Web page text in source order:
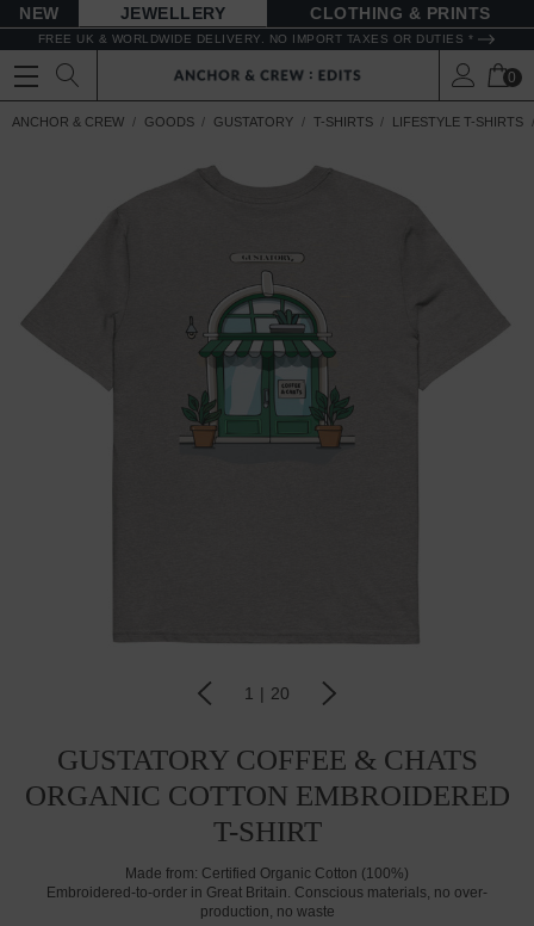
NEW JEWELLERY CLOTHING & PRINTS
FREE UK & WORLDWIDE DELIVERY. NO IMPORT TAXES OR DUTIES *
0
ANCHOR & CREW GOODS GUSTATORY T-SHIRTS LIFESTYLE T-SHIRTS
1 | 20
GUSTATORY COFFEE & CHATS
ORGANIC COTTON EMBROIDERED
T-SHIRT
Made from: Certified Organic Cotton (100%)
Embroidered-to-order in Great Britain. Conscious materials, no over-
production, no waste